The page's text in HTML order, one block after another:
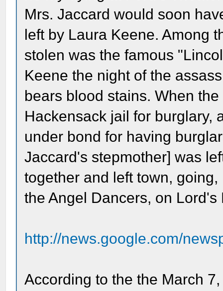
Mrs. Jaccard would soon
left by Laura Keene. Among
stolen was the famous
Keene the night of the
bears blood stains. When
Hackensack jail for burglary,
under bond for having
Jaccard's stepmother] was
together and left town,
the Angel Dancers, on Lord's
http://news.google.com/
According to the the March